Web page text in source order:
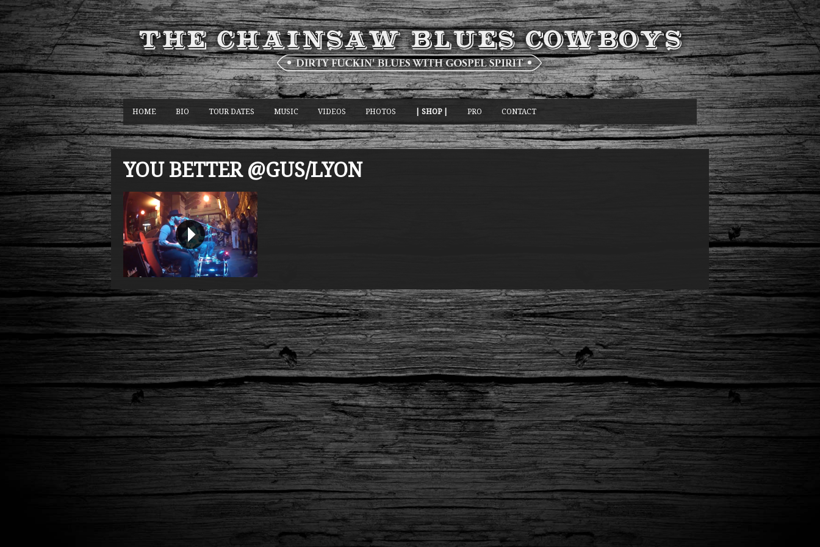
HOME BIO TOUR DATES MUSIC VIDEOS PHOTOS | SHOP | PRO CONTACT
YOU BETTER @GUS/LYON